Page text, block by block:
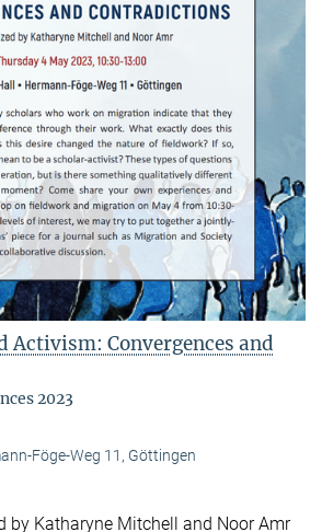
Activism: Convergences and
2023
Föge-Weg 11, Göttingen
by Katharyne Mitchell and Noor Amr